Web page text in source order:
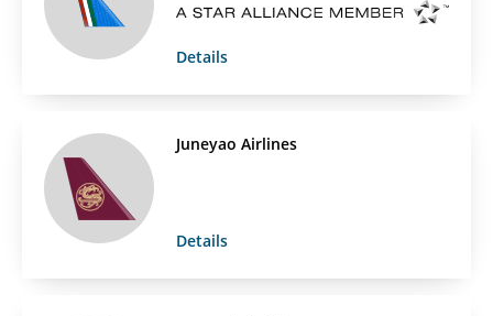
Details
Juneyao Airlines
Details